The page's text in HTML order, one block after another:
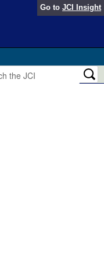
Go to JCI Insight